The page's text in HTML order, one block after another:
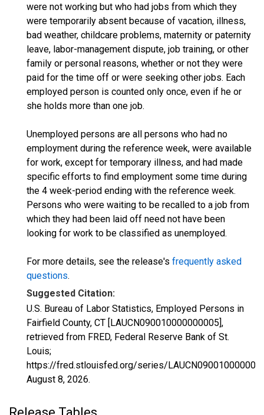
were not working but who had jobs from which they
were temporarily absent because of vacation, illness,
bad weather, childcare problems, maternity or paternity
leave, labor-management dispute, job training, or other
family or personal reasons, whether or not they were
paid for the time off or were seeking other jobs. Each
employed person is counted only once, even if he or
she holds more than one job.
Unemployed persons are all persons who had no
employment during the reference week, were available
for work, except for temporary illness, and had made
specific efforts to find employment some time during
the 4 week-period ending with the reference week.
Persons who were waiting to be recalled to a job from
which they had been laid off need not have been
looking for work to be classified as unemployed.
For more details, see the release's frequently asked
questions.
Suggested Citation:
U.S. Bureau of Labor Statistics, Employed Persons in
Fairfield County, CT [LAUCN090010000000005],
retrieved from FRED, Federal Reserve Bank of St.
Louis;
https://fred.stlouisfed.org/series/
August 8, 2026.